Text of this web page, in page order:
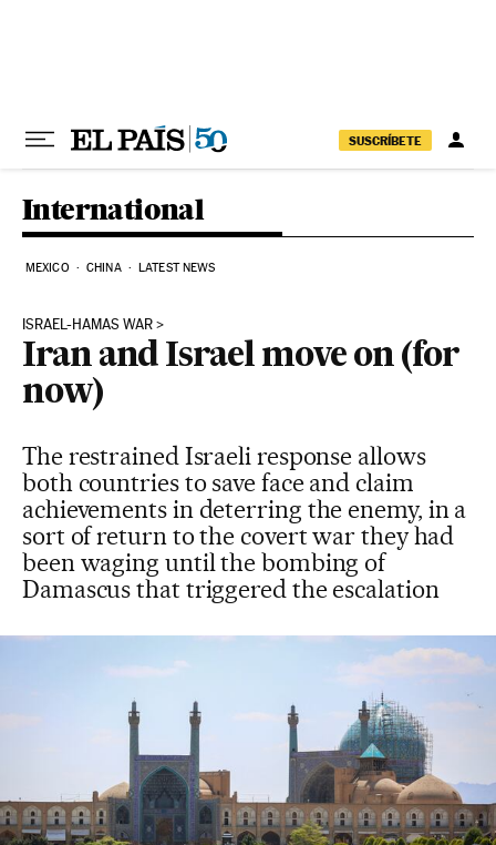
SUSCRÍBETE
International
MEXICO CHINA LATEST NEWS
ISRAEL-HAMAS WAR
Iran and Israel move on (for
now)
The restrained Israeli response allows
both countries to save face and claim
achievements in deterring the enemy, in a
sort of return to the covert war they had
been waging until the bombing of
Damascus that triggered the escalation